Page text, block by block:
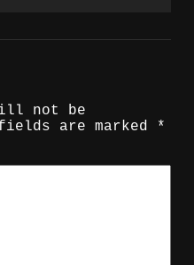
not be
are marked
*